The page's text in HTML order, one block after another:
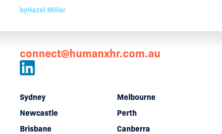
byHazel Millar
connect@humanxhr.com.au
Sydney
Melbourne
Newcastle
Perth
Brisbane
Canberra